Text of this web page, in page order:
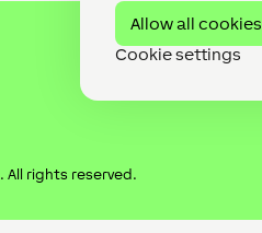
Allow all cookies
Cookie settings
. All rights reserved.